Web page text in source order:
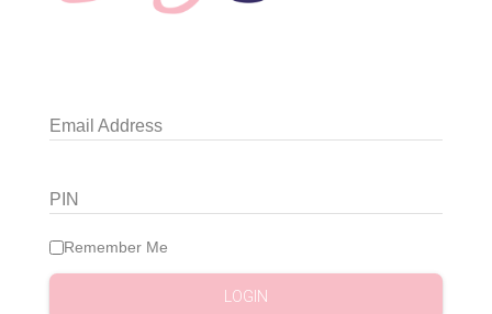
Email Address
PIN
Remember Me
LOGIN